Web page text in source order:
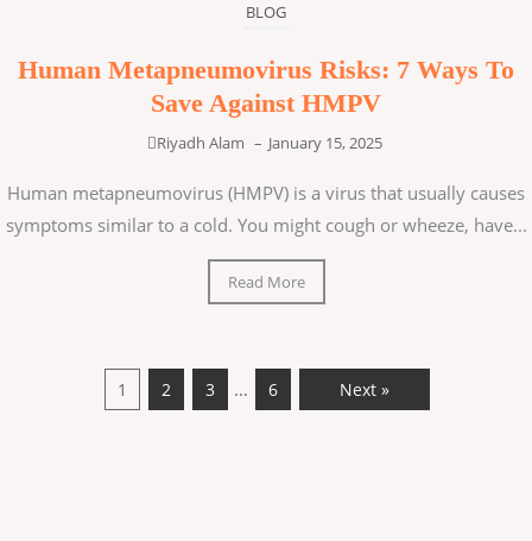
BLOG
Human Metapneumovirus Risks: 7 Ways To
Save Against HMPV
Riyadh Alam – January 15, 2025
Human metapneumovirus (HMPV) is a virus that usually causes
symptoms similar to a cold. You might cough or wheeze, have...
Read More
1 2 3 … 6 Next »